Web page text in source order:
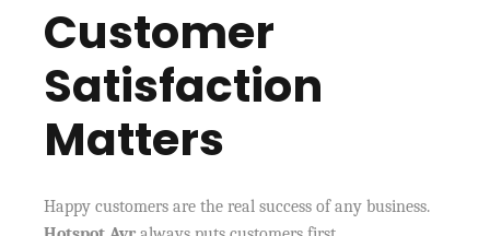
Customer
Satisfaction
Matters
Happy customers are the real success of any business.